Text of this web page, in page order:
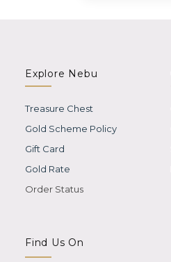
Explore Nebu
Treasure Chest
Gold Scheme Policy
Gift Card
Gold Rate
Order Status
Find Us On